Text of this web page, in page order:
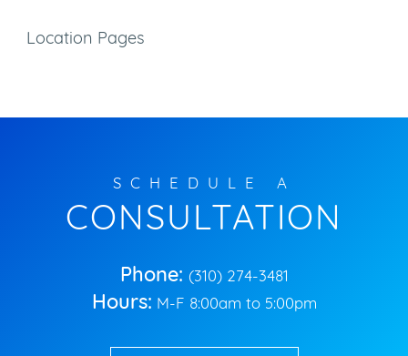
Location Pages
SCHEDULE A
CONSULTATION
Phone: (310) 274-3481
Hours: M-F 8:00am to 5:00pm